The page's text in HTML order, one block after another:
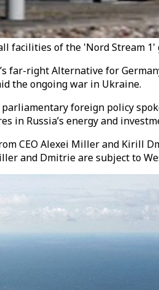
facilities of the 'Nord Stream
far-right Alternative for
the ongoing war in Ukraine.
parliamentary foreign policy
in Russia’s energy and
CEO Alexei Miller and Kirill
and Dmitrie are subject to